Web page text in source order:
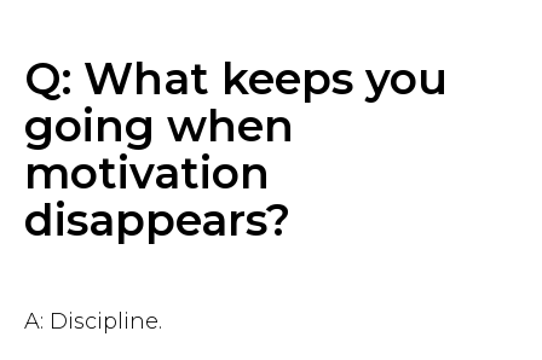
Q: What keeps you
going when
motivation
disappears?
A: Discipline.